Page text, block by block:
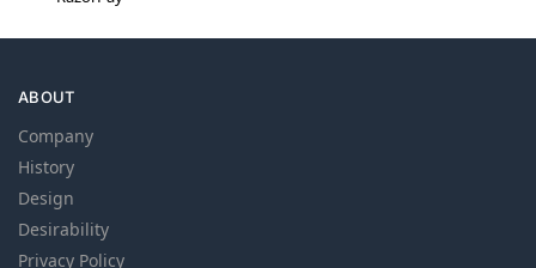
ABOUT
Company
History
Design
Desirability
Privacy Policy